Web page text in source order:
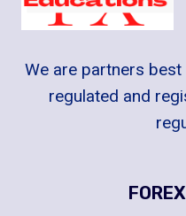
We are partners
regulated and